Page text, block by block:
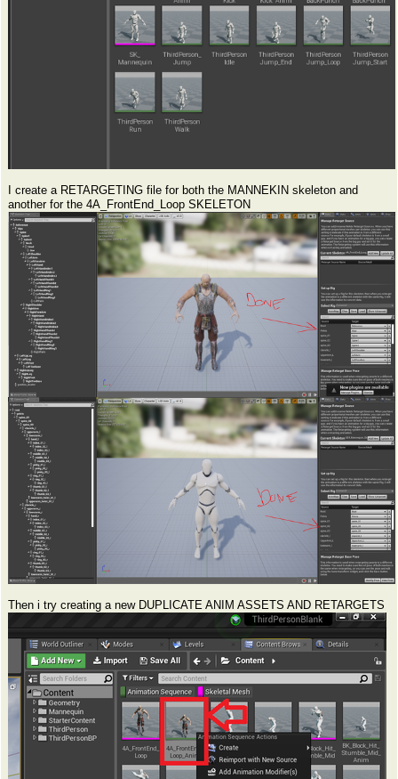
I create a RETARGETING file for both the MANNEKIN skeleton and
another for the 4A_FrontEnd_Loop SKELETON
Then i try creating a new DUPLICATE ANIM ASSETS AND RETARGETS